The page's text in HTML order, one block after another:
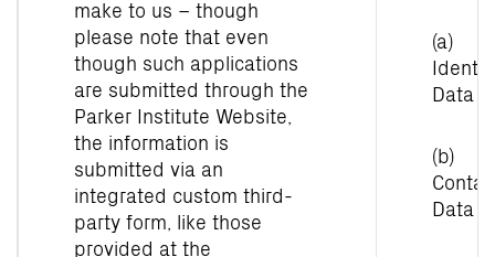
make to us – though
please note that even
though such applications
are submitted through the
Parker Institute Website,
the information is
submitted via an
integrated custom third-
party form, like those
provided at the
(a)
Data
(b)
Data